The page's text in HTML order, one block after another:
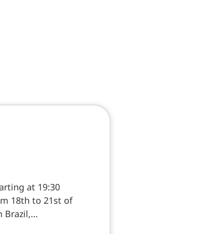
at 19:30
18th to 21st of
Brazil,…